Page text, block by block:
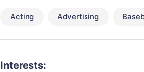
Acting Advertising
Interests: